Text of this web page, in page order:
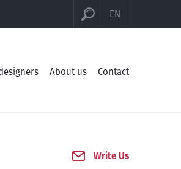
EN
About us Contact
Write Us